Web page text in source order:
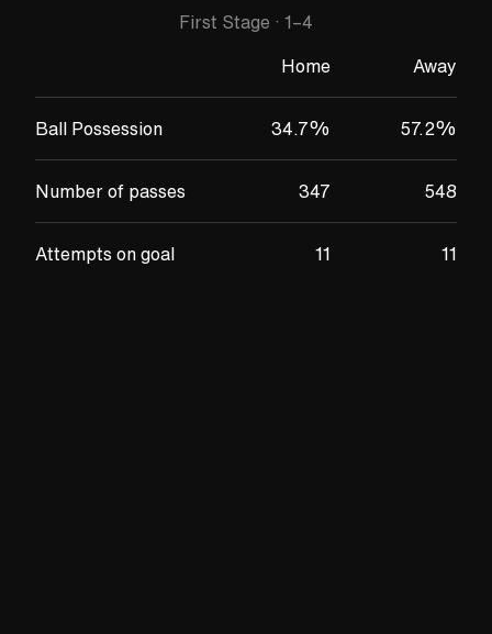
First Stage · 1–4
Home
Away
Ball Possession 34.7% 57.2%
Number of passes 347 548
Attempts on goal 11 11